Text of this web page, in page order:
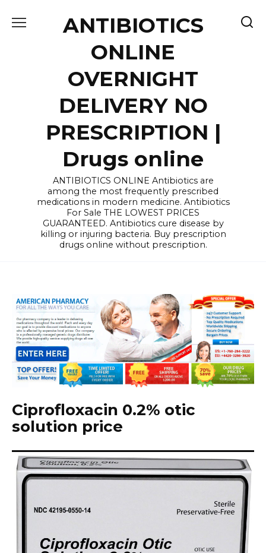
ANTIBIOTICS
ONLINE
OVERNIGHT
DELIVERY NO
PRESCRIPTION |
Drugs online
ANTIBIOTICS ONLINE Antibiotics are
among the most frequently prescribed
medications in modern medicine. Antibiotics
For Sale THE LOWEST PRICES
GUARANTEED. Antibiotics cure disease by
killing or injuring bacteria. Buy prescription
drugs online without prescription.
Ciprofloxacin 0.2% otic
solution price